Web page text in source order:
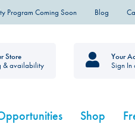
Program Coming Soon Blog
Store
& availability
Your
Sign In
Shop